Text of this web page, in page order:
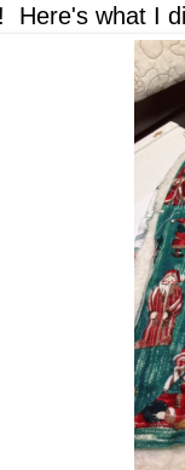
Here's what I